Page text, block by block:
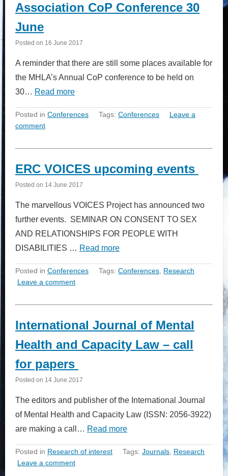
Association CoP Conference 30
June
Posted on 16 June 2017
A reminder that there are still some places available for
the MHLA’s Annual CoP conference to be held on
30… Read more
Posted in Conferences Tags: Conferences
Leave a
comment
ERC VOICES upcoming events
Posted on 14 June 2017
The marvellous VOICES Project has announced two
further events. SEMINAR ON CONSENT TO SEX
AND RELATIONSHIPS FOR PEOPLE WITH
DISABILITIES … Read more
Posted in Conferences Tags: Conferences, Research
Leave a comment
International Journal of Mental
Health and Capacity Law – call
for papers
Posted on 14 June 2017
The editors and publisher of the International Journal
of Mental Health and Capacity Law (ISSN: 2056-3922)
are making a call… Read more
Posted in Research of interest Tags: Journals, Research
Leave a comment